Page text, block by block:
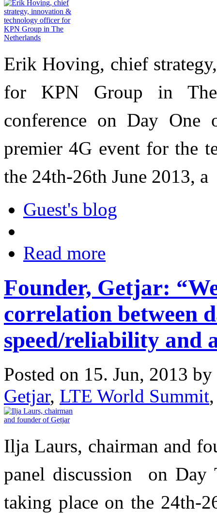
Erik Hoving, chief
for KPN Group in The
conference on Day
premier 4G event for the
the 24th-26th June 2013, a
Guest's blog
Read more
Founder, Getjar:
correlation between
speed/reliability and
Posted on 15. Jun, 2013 by
Getjar, LTE World Summit
Ilja Laurs, chairman and
panel discussion on Day
taking place on the 24th-